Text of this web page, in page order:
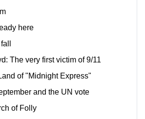
here
The very first victim of 9/11
of "Midnight Express"
and the UN vote
of Folly